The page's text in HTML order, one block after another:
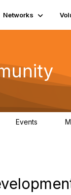
Networks
Events